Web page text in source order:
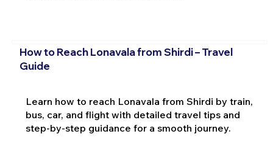
How to Reach Lonavala from Shirdi – Travel
Guide
Learn how to reach Lonavala from Shirdi by train,
bus, car, and flight with detailed travel tips and
step-by-step guidance for a smooth journey.